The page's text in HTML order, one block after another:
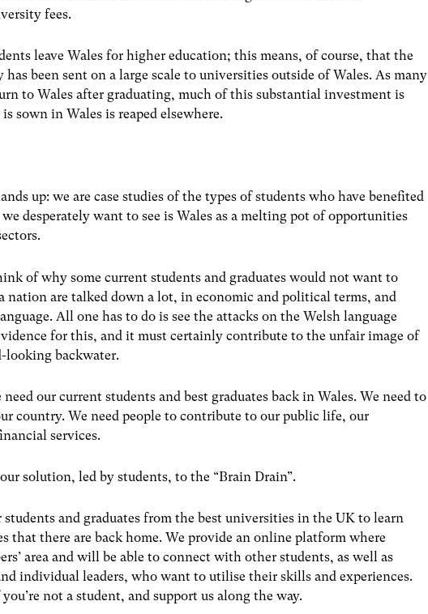
fees.
leave Wales for higher education; this means, of course, that the
has been sent on a large scale to universities outside of Wales. As many
to Wales after graduating, much of this substantial investment is
sown in Wales is reaped elsewhere.
up: we are case studies of the types of students who have benefited
desperately want to see is Wales as a melting pot of opportunities
of why some current students and graduates would not want to
nation are talked down a lot, in economic and political terms, and
All one has to do is see the attacks on the Welsh language
for this, and it must certainly contribute to the unfair image of
looking backwater.
our current students and best graduates back in Wales. We need to
country. We need people to contribute to our public life, our
services.
solution, led by students, to the “Brain Drain”.
and graduates from the best universities in the UK to learn
that there are back home. We provide an online platform where
area and will be able to connect with other students, as well as
individual leaders, who want to utilise their skills and experiences.
not a student, and support us along the way.